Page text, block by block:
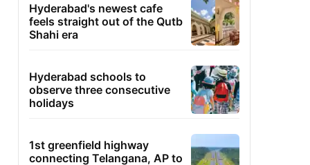
Hyderabad's newest cafe
feels straight out of the Qutb
Shahi era
Hyderabad schools to
observe three consecutive
holidays
1st greenfield highway
connecting Telangana, AP to